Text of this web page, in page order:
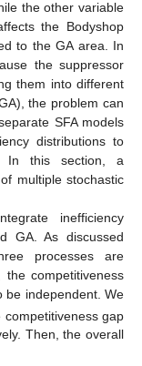
the other variable
the Bodyshop
to the GA area. In
the suppressor
them into different
the problem can
SFA models
distributions to
In this section, a
multiple stochastic
inefficiency
GA. As discussed
processes are
competitiveness
be independent. We
competitiveness gap
Then, the overall